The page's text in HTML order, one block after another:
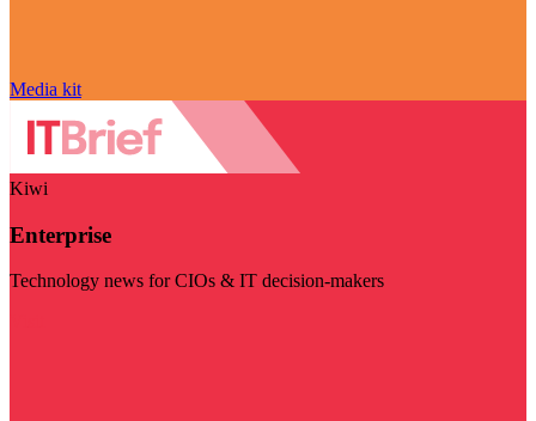
Media kit
Kiwi
Enterprise
Technology news for CIOs & IT decision-makers